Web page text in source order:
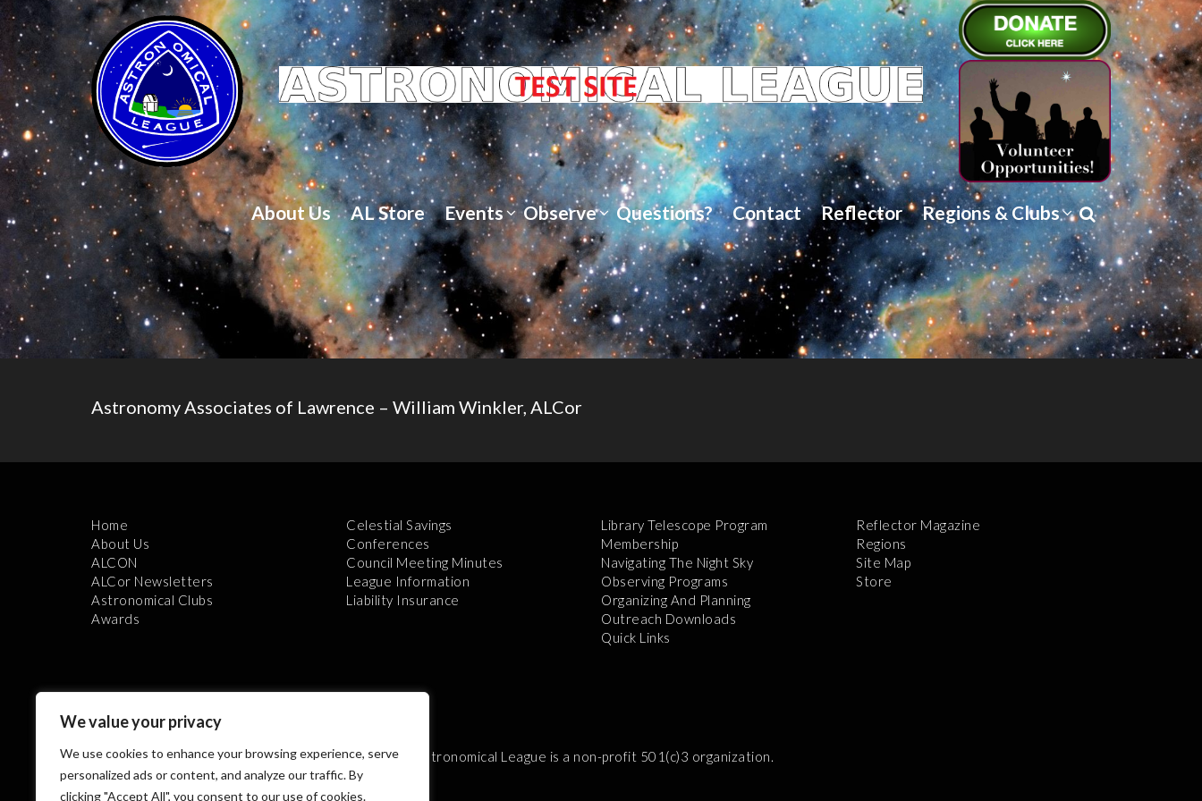
We value your privacy
We use cookies to enhance your browsing experience, serve
personalized ads or content, and analyze our traffic. By
clicking "Accept All", you consent to our use of cookies.
About Us AL Store Events Observe Questions? Contact Reflector Regions & Clubs
Astronomy Associates of Lawrence – William Winkler, ALCor
Home
About Us
ALCON
ALCor Newsletters
Astronomical Clubs
Awards
Celestial Savings
Conferences
Council Meeting Minutes
League Information
Liability Insurance
Library Telescope Program
Membership
Navigating The Night Sky
Observing Programs
Organizing And Planning
Outreach Downloads
Quick Links
Reflector Magazine
Regions
Site Map
Store
The Astronomical League is a non-profit 501(c)3 organization.